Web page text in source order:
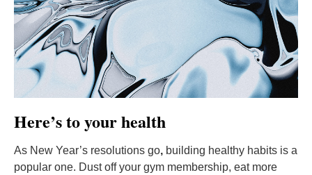
Here’s to your health
As New Year’s resolutions go, building healthy habits is a
popular one. Dust off your gym membership, eat more